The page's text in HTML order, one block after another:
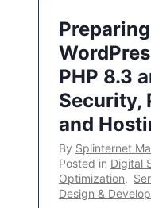
PHP 8.3
Security,
and
By Splinternet
Posted in Digital
Optimization,
Design &